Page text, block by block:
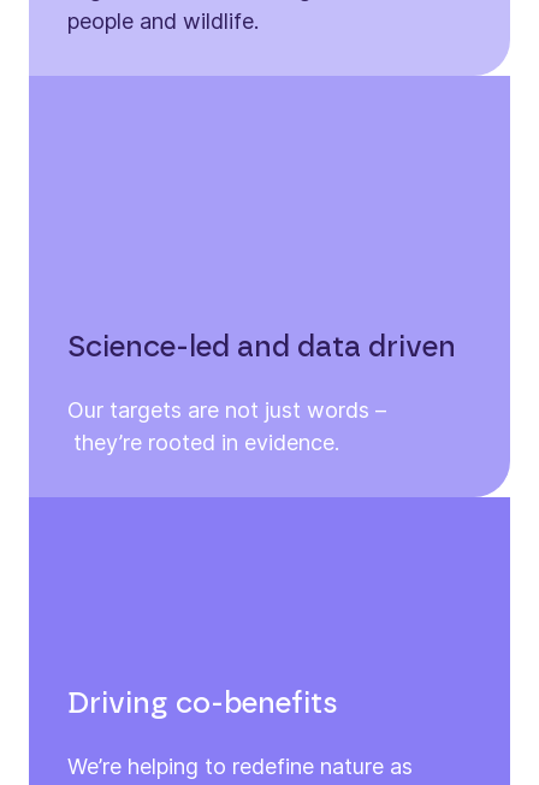
people and wildlife.
Science-led and data driven
Our targets are not just words –
they’re rooted in evidence.
Driving co-benefits
We’re helping to redefine nature as